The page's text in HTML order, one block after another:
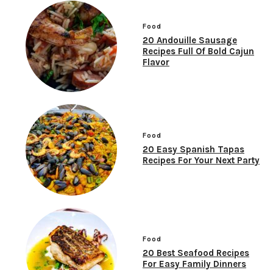
Food
20 Andouille Sausage
Recipes Full Of Bold Cajun
Flavor
Food
20 Easy Spanish Tapas
Recipes For Your Next Party
Food
20 Best Seafood Recipes
For Easy Family Dinners